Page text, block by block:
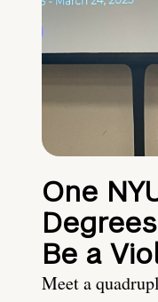
One
Be a
Meet a